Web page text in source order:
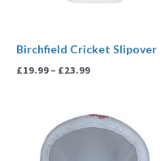
Birchfield Cricket Slipover
£19.99 – £23.99